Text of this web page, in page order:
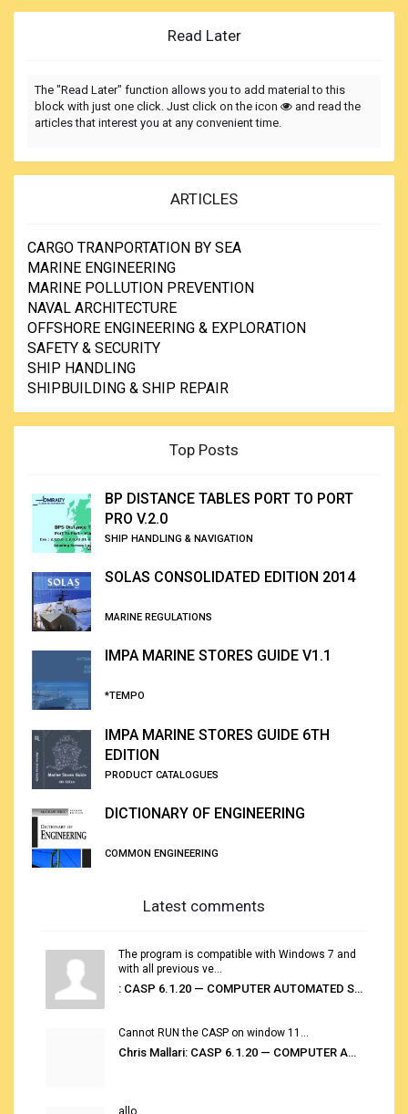
Read Later
The "Read Later" function allows you to add material to this
block with just one click. Just click on the icon
and read the
articles that interest you at any convenient time.
ARTICLES
CARGO TRANPORTATION BY SEA
MARINE ENGINEERING
MARINE POLLUTION PREVENTION
NAVAL ARCHITECTURE
OFFSHORE ENGINEERING & EXPLORATION
SAFETY & SECURITY
SHIP HANDLING
SHIPBUILDING & SHIP REPAIR
Top Posts
BP DISTANCE TABLES PORT TO PORT
PRO V.2.0
SHIP HANDLING & NAVIGATION
SOLAS CONSOLIDATED EDITION 2014
MARINE REGULATIONS
IMPA MARINE STORES GUIDE V1.1
*TEMPO
IMPA MARINE STORES GUIDE 6TH
EDITION
PRODUCT CATALOGUES
DICTIONARY OF ENGINEERING
COMMON ENGINEERING
Latest comments
The program is compatible with Windows 7 and
with all previous ve...
: CASP 6.1.20 — COMPUTER AUTOMATED STOWAGE PLANNING SYSTEM
Cannot RUN the CASP on window 11...
Chris Mallari: CASP 6.1.20 — COMPUTER AUTOMATED STOWAGE PLANNING SYSTEM